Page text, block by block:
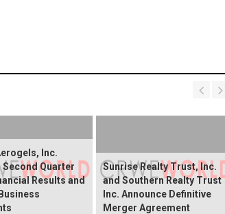
Inc.
Second Quarter
Results and
Sunrise Realty Trust, Inc.
and Southern Realty Trust
Inc. Announce Definitive
Merger Agreement